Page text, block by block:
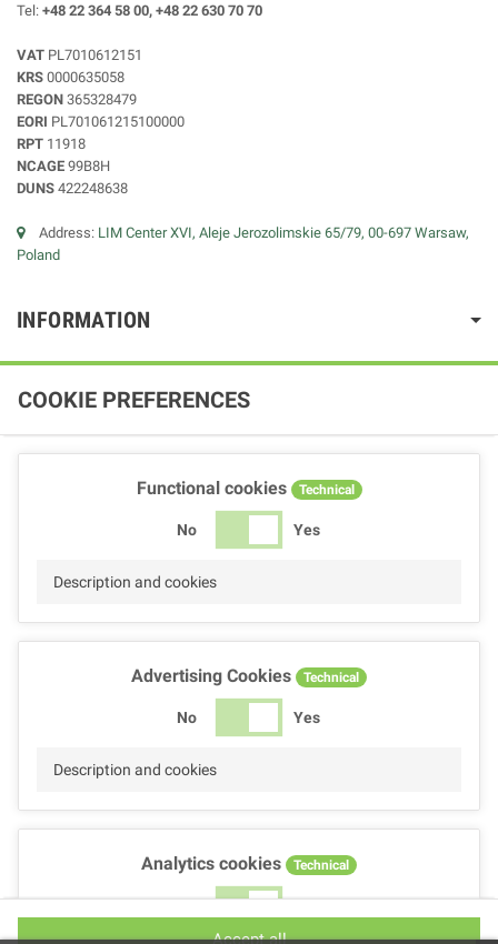
Tel: +48 22 364 58 00, +48 22 630 70 70
VAT PL7010612151
KRS 0000635058
REGON 365328479
EORI PL701061215100000
RPT 11918
NCAGE 99B8H
DUNS 422248638
Address: LIM Center XVI, Aleje Jerozolimskie 65/79, 00-697 Warsaw,
Poland
INFORMATION
COOKIE PREFERENCES
Functional cookies Technical
No Yes
Description and cookies
Advertising Cookies Technical
No Yes
Description and cookies
Analytics cookies Technical
No Yes
Accept all